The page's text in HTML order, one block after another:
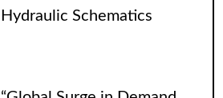
Hydraulic Schematics